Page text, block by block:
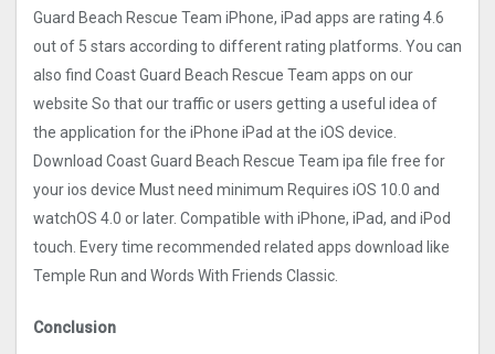
Guard Beach Rescue Tea‪m iPhone, iPad apps are rating 4.6
out of 5 stars according to different rating platforms. You can
also find Coast Guard Beach Rescue Tea‪m apps on our
website So that our traffic or users getting a useful idea of
the application for the iPhone iPad at the iOS device.
Download Coast Guard Beach Rescue Tea‪m ipa file free for
your ios device Must need minimum Requires iOS 10.0 and
watchOS 4.0 or later. Compatible with iPhone, iPad, and iPod
touch. Every time recommended related apps download like
Temple Run and Words With Friends Classic.
Conclusion